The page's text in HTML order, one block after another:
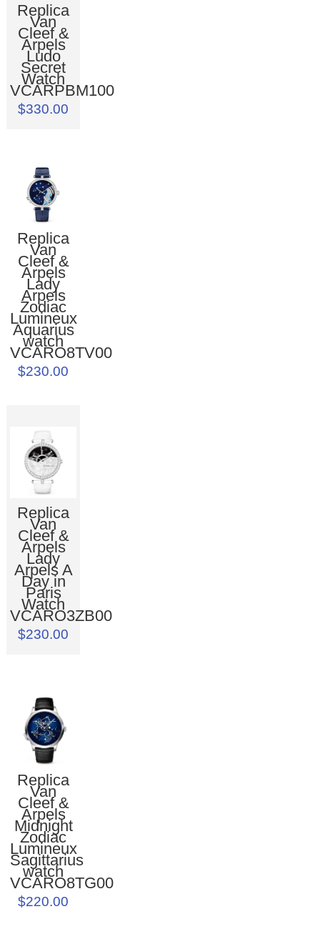
Replica
Van
Cleef &
Arpels
Ludo
Secret
Watch
VCARPBM100
$330.00
Replica
Van
Cleef &
Arpels
Lady
Arpels
Zodiac
Lumineux
Aquarius
watch
VCARO8TV00
$230.00
Replica
Van
Cleef &
Arpels
Lady
Arpels A
Day in
Paris
Watch
VCARO3ZB00
$230.00
Replica
Van
Cleef &
Arpels
Midnight
Zodiac
Lumineux
Sagittarius
watch
VCARO8TG00
$220.00